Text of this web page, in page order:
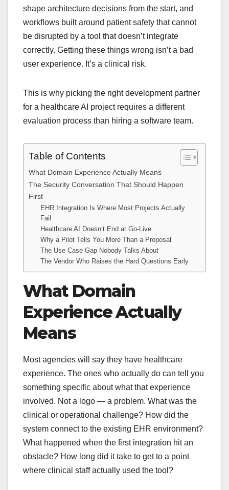
shape architecture decisions from the start, and
workflows built around patient safety that cannot
be disrupted by a tool that doesn’t integrate
correctly. Getting these things wrong isn’t a bad
user experience. It’s a clinical risk.
This is why picking the right development partner
for a healthcare AI project requires a different
evaluation process than hiring a software team.
Table of Contents
What Domain Experience Actually Means
The Security Conversation That Should Happen
First
EHR Integration Is Where Most Projects Actually
Fail
Healthcare AI Doesn’t End at Go-Live
Why a Pilot Tells You More Than a Proposal
The Use Case Gap Nobody Talks About
The Vendor Who Raises the Hard Questions Early
What Domain
Experience Actually
Means
Most agencies will say they have healthcare
experience. The ones who actually do can tell you
something specific about what that experience
involved. Not a logo — a problem. What was the
clinical or operational challenge? How did the
system connect to the existing EHR environment?
What happened when the first integration hit an
obstacle? How long did it take to get to a point
where clinical staff actually used the tool?